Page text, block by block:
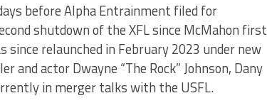
before Alpha Entrainment filed for
shutdown of the XFL since McMahon first
since relaunched in February 2023 under new
actor Dwayne “The Rock” Johnson, Dany
in merger talks with the USFL.